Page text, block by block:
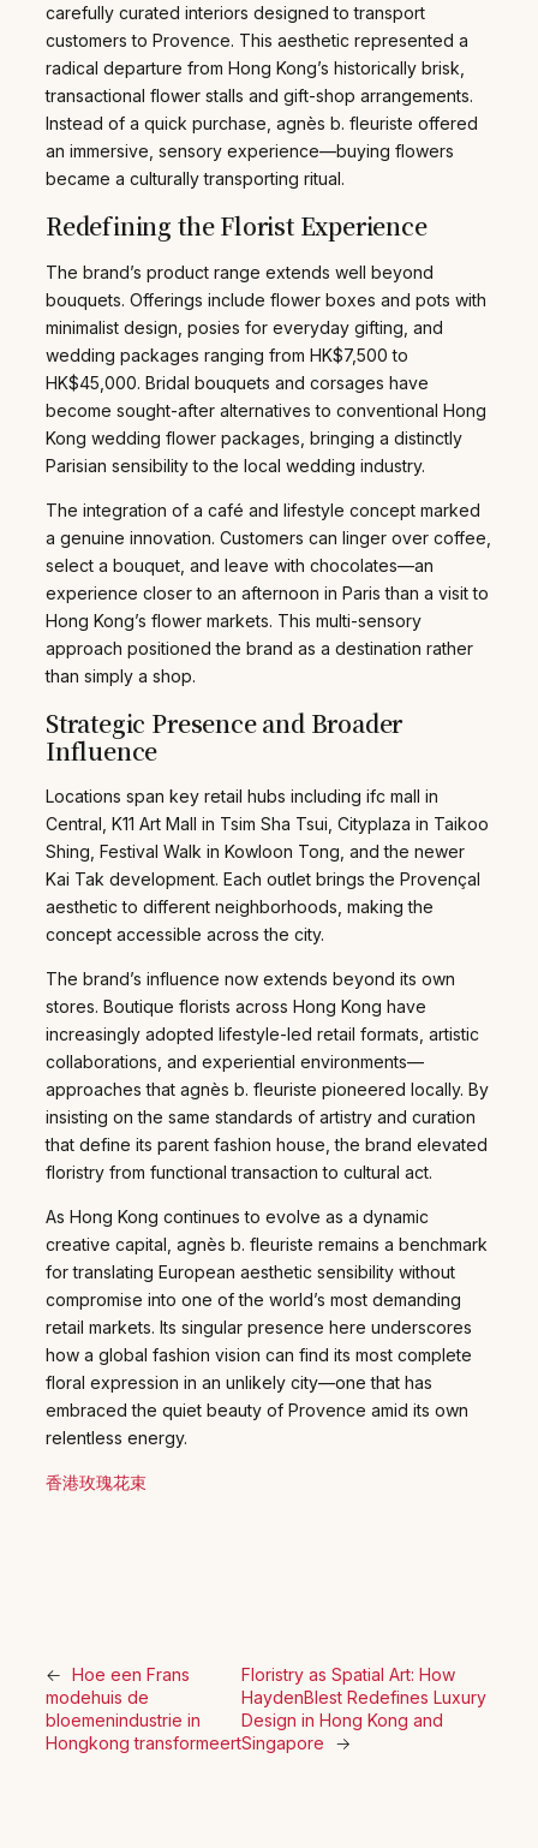
carefully curated interiors designed to transport
customers to Provence. This aesthetic represented a
radical departure from Hong Kong’s historically brisk,
transactional flower stalls and gift-shop arrangements.
Instead of a quick purchase, agnès b. fleuriste offered
an immersive, sensory experience—buying flowers
became a culturally transporting ritual.
Redefining the Florist Experience
The brand’s product range extends well beyond
bouquets. Offerings include flower boxes and pots with
minimalist design, posies for everyday gifting, and
wedding packages ranging from HK$7,500 to
HK$45,000. Bridal bouquets and corsages have
become sought-after alternatives to conventional Hong
Kong wedding flower packages, bringing a distinctly
Parisian sensibility to the local wedding industry.
The integration of a café and lifestyle concept marked
a genuine innovation. Customers can linger over coffee,
select a bouquet, and leave with chocolates—an
experience closer to an afternoon in Paris than a visit to
Hong Kong’s flower markets. This multi-sensory
approach positioned the brand as a destination rather
than simply a shop.
Strategic Presence and Broader
Influence
Locations span key retail hubs including ifc mall in
Central, K11 Art Mall in Tsim Sha Tsui, Cityplaza in Taikoo
Shing, Festival Walk in Kowloon Tong, and the newer
Kai Tak development. Each outlet brings the Provençal
aesthetic to different neighborhoods, making the
concept accessible across the city.
The brand’s influence now extends beyond its own
stores. Boutique florists across Hong Kong have
increasingly adopted lifestyle-led retail formats, artistic
collaborations, and experiential environments—
approaches that agnès b. fleuriste pioneered locally. By
insisting on the same standards of artistry and curation
that define its parent fashion house, the brand elevated
floristry from functional transaction to cultural act.
As Hong Kong continues to evolve as a dynamic
creative capital, agnès b. fleuriste remains a benchmark
for translating European aesthetic sensibility without
compromise into one of the world’s most demanding
retail markets. Its singular presence here underscores
how a global fashion vision can find its most complete
floral expression in an unlikely city—one that has
embraced the quiet beauty of Provence amid its own
relentless energy.
香港玫瑰花束
← Hoe een Frans
modehuis de
bloemenindustrie in
Hongkong transformeert
Floristry as Spatial Art: How
HaydenBlest Redefines Luxury
Design in Hong Kong and
Singapore
→